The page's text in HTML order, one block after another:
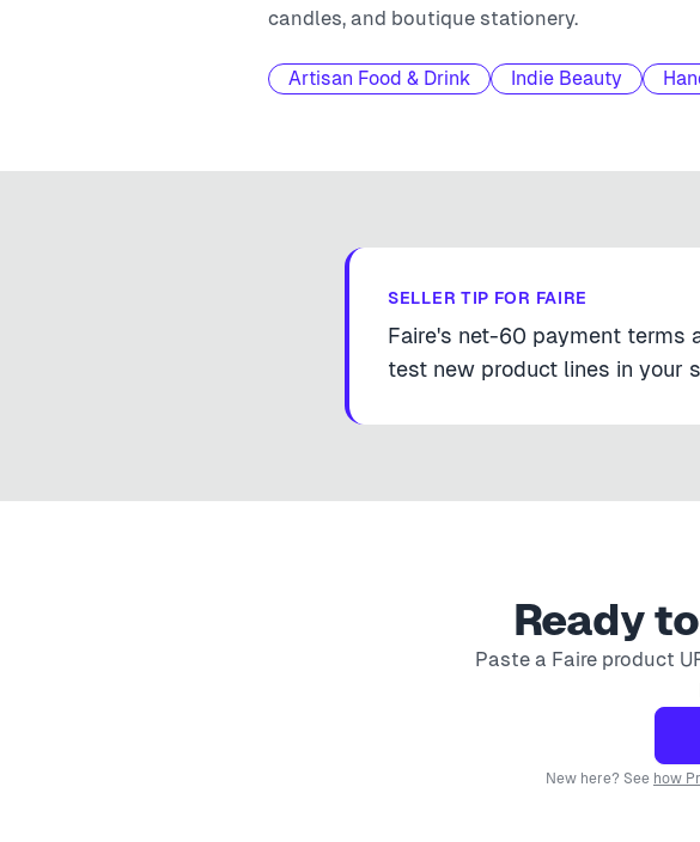
candles, and boutique stationery.
Artisan Food & Drink Indie Beauty
SELLER TIP FOR FAIRE
Faire's net-60 payment terms
test new product lines in your
Ready
Paste a Faire product
New here? See how